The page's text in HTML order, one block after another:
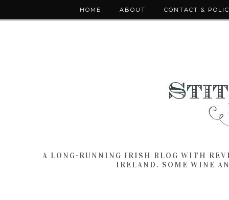
HOME ABOUT CONTACT &
A LONG-RUNNING IRISH BLOG WITH
IRELAND. SOME WINE